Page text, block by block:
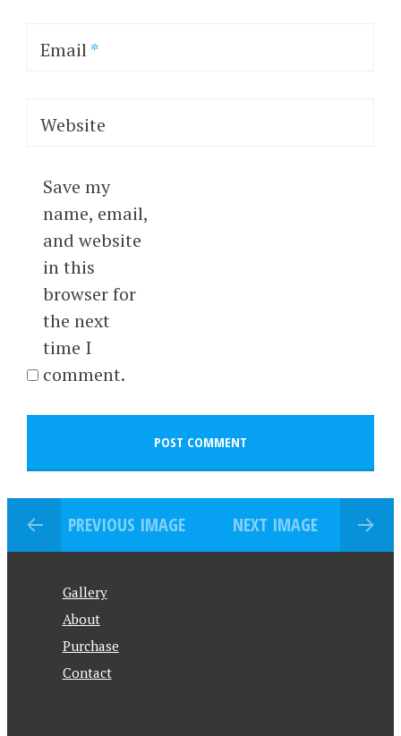
Email*
Website
Save my
name, email,
and website
in this
browser for
the next
time I
comment.
PREVIOUS IMAGE NEXT IMAGE
Gallery
About
Purchase
Contact